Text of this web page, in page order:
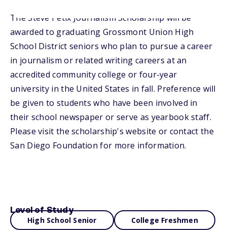
The Steve Petix Journalism Scholarship will be
awarded to graduating Grossmont Union High
School District seniors who plan to pursue a career
in journalism or related writing careers at an
accredited community college or four-year
university in the United States in fall. Preference will
be given to students who have been involved in
their school newspaper or serve as yearbook staff.
Please visit the scholarship's website or contact the
San Diego Foundation for more information.
Level of Study
High School Senior College Freshmen